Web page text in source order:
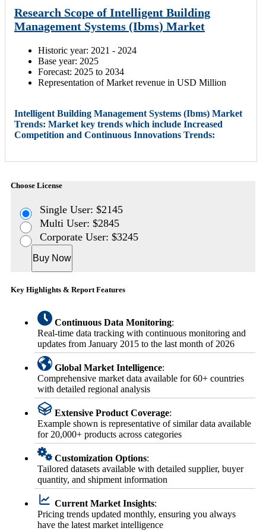
Research Scope of Intelligent Building
Management Systems (Ibms) Market
Historic year: 2021 - 2024
Base year: 2025
Forecast: 2025 to 2034
Representation of Market revenue in USD Million
Intelligent Building Management Systems (Ibms) Market
Trends: Market key trends which include Increased
Competition and Continuous Innovations Trends:
Choose License
Single User: $2145
Multi User: $2845
Corporate User: $3245
Buy Now
Key Highlights & Report Features
Continuous Data Monitoring:
Real-time data tracking with continuous monitoring and
updates from January 2015 to the last month of 2026
Global Market Intelligence:
Comprehensive market data available for 60+ countries
with detailed regional analysis
Extensive Product Coverage:
Example shown is representative of similar data available
for 20,000+ products across categories
Customization Options:
Tailored datasets available with detailed supplier, buyer
quantity, and shipment information
Current Market Insights:
Pricing trends updated monthly, ensuring you always
have the latest market intelligence